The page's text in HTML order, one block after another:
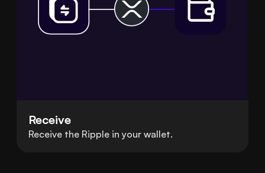
Receive
Receive the Ripple in your wallet.